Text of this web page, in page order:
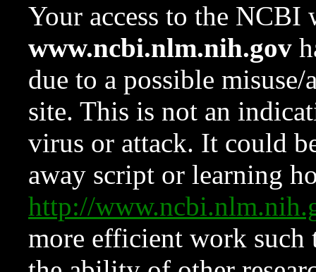
Your access to the NCBI
www.ncbi.nlm.nih.gov
due to a possible
site. This is not an
virus or attack. It could
away script or learning
http://
more efficient work such